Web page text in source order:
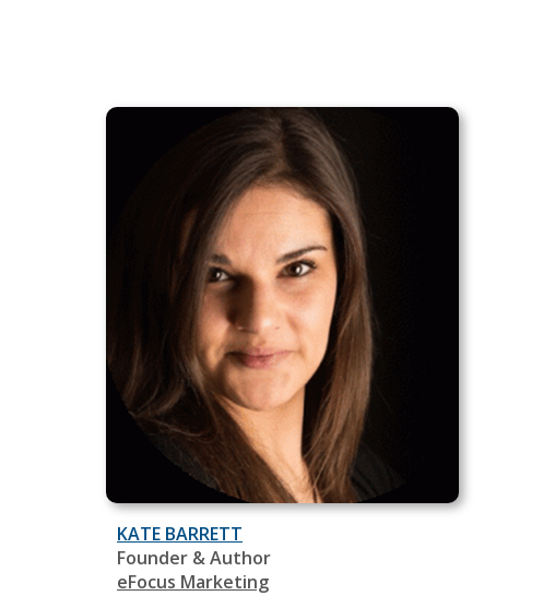
KATE BARRETT
Founder & Author
eFocus Marketing